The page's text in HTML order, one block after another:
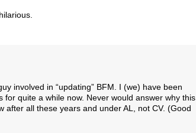
involved in “updating” BFM. I (we) have been
for quite a while now. Never would answer why this
after all these years and under AL, not CV. (Good